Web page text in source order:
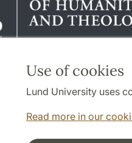
Use of cookies
Lund University uses
Read more in our